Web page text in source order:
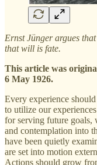
Ernst Jünger argues
that will is fate.
This article was
6 May 1926.
Every experience
to utilize our
for serving future goals,
and contemplation into
have been quietly
are set into motion
Actions should grow